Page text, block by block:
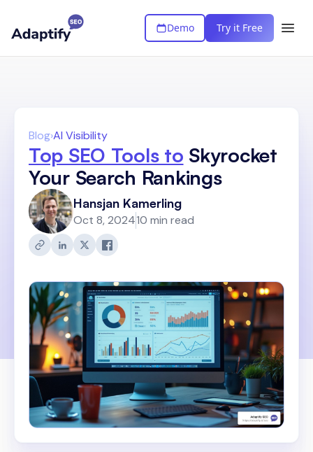
Demo Try it Free
Blog›AI Visibility
Top SEO Tools to Skyrocket
Your Search Rankings
Hansjan Kamerling
Oct 8, 202410 min read